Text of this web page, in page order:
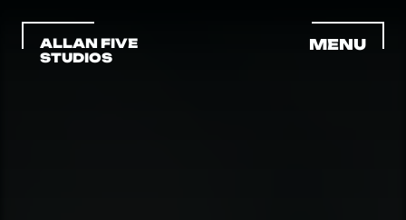
ALLAN FIVE
STUDIOS
MENU